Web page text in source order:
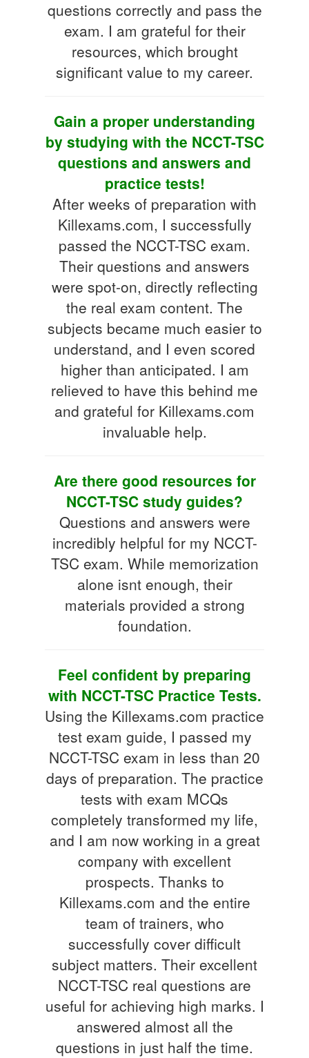
questions correctly and pass the
exam. I am grateful for their
resources, which brought
significant value to my career.
Gain a proper understanding
by studying with the NCCT-TSC
questions and answers and
practice tests!
After weeks of preparation with
Killexams.com, I successfully
passed the NCCT-TSC exam.
Their questions and answers
were spot-on, directly reflecting
the real exam content. The
subjects became much easier to
understand, and I even scored
higher than anticipated. I am
relieved to have this behind me
and grateful for Killexams.com
invaluable help.
Are there good resources for
NCCT-TSC study guides?
Questions and answers were
incredibly helpful for my NCCT-
TSC exam. While memorization
alone isnt enough, their
materials provided a strong
foundation.
Feel confident by preparing
with NCCT-TSC Practice Tests.
Using the Killexams.com practice
test exam guide, I passed my
NCCT-TSC exam in less than 20
days of preparation. The practice
tests with exam MCQs
completely transformed my life,
and I am now working in a great
company with excellent
prospects. Thanks to
Killexams.com and the entire
team of trainers, who
successfully cover difficult
subject matters. Their excellent
NCCT-TSC real questions are
useful for achieving high marks. I
answered almost all the
questions in just half the time.